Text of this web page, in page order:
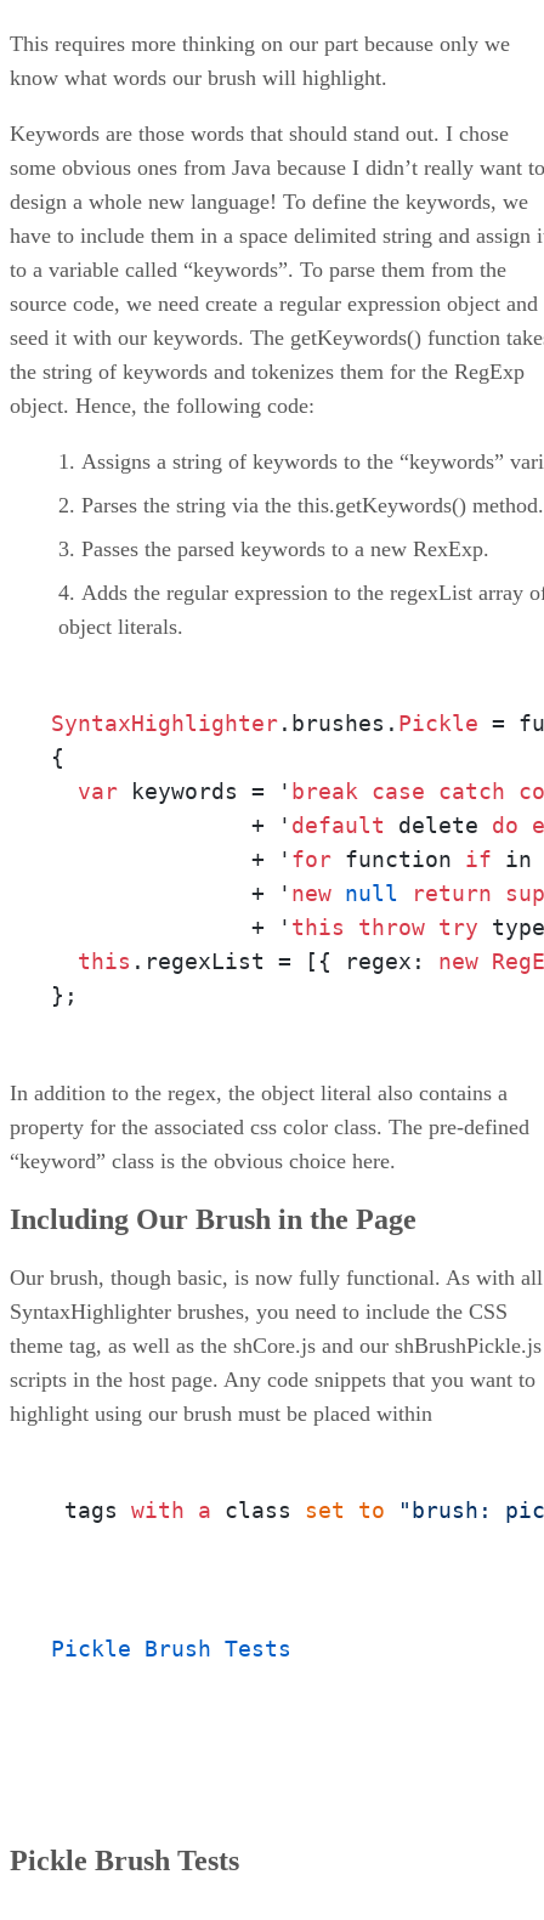
This requires more thinking on our part because only we
know what words our brush will highlight.
Keywords are those words that should stand out. I chose
some obvious ones from Java because I didn’t really want to
design a whole new language! To define the keywords, we
have to include them in a space delimited string and assign
to a variable called “keywords”. To parse them from the
source code, we need create a regular expression object and
seed it with our keywords. The getKeywords() function
the string of keywords and tokenizes them for the RegExp
object. Hence, the following code:
Assigns a string of keywords to the “keywords”
Parses the string via the this.getKeywords() method.
Passes the parsed keywords to a new RexExp.
Adds the regular expression to the regexList array
object literals.
SyntaxHighlighter.brushes. Pickle =
{
var keywords = ' break case catch
               + '
default delete do
               + '
for function if in
               + '
new null return
               + '
this throw try
this .regexList = [{ regex: new
};
In addition to the regex, the object literal also contains a
property for the associated css color class. The pre-defined
“keyword” class is the obvious choice here.
Including Our Brush in the Page
Our brush, though basic, is now fully functional. As with all
SyntaxHighlighter brushes, you need to include the CSS
theme tag, as well as the shCore.js and our shBrushPickle.js
scripts in the host page. Any code snippets that you want to
highlight using our brush must be placed within
tags with a class set to "brush:
Pickle Brush Tests
Pickle Brush Tests